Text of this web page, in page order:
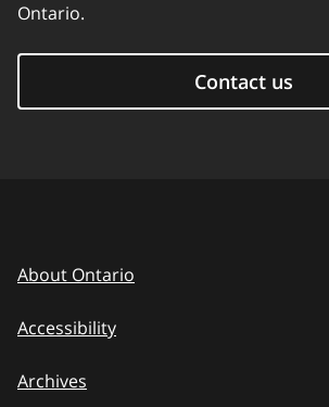
Ontario.
Contact us
About Ontario
Accessibility
Archives